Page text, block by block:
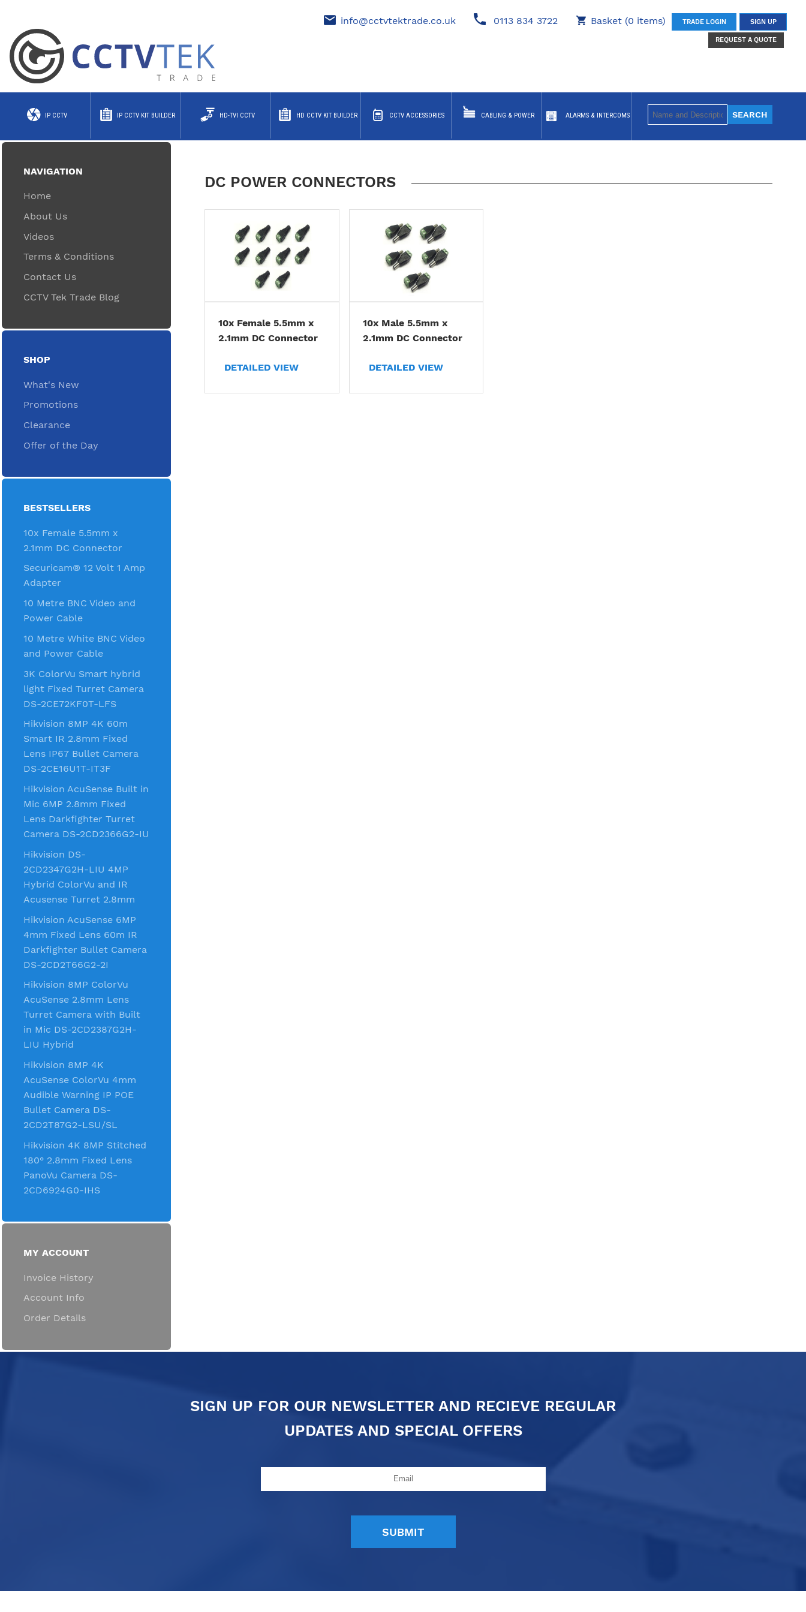
info@cctvtektrade.co.uk 0113 834 3722 Basket (0 items) TRADE LOGIN SIGN UP
REQUEST A QUOTE
IP CCTV IP CCTV KIT BUILDER HD-TVI CCTV HD CCTV KIT BUILDER CCTV ACCESSORIES CABLING & POWER ALARMS & INTERCOMS
NAVIGATION
Home
About Us
Videos
Terms & Conditions
Contact Us
CCTV Tek Trade Blog
SHOP
What's New
Promotions
Clearance
Offer of the Day
BESTSELLERS
10x Female 5.5mm x
2.1mm DC Connector
Securicam® 12 Volt 1 Amp
Adapter
10 Metre BNC Video and
Power Cable
10 Metre White BNC Video
and Power Cable
3K ColorVu Smart hybrid
light Fixed Turret Camera
DS-2CE72KF0T-LFS
Hikvision 8MP 4K 60m
Smart IR 2.8mm Fixed
Lens IP67 Bullet Camera
DS-2CE16U1T-IT3F
Hikvision AcuSense Built in
Mic 6MP 2.8mm Fixed
Lens Darkfighter Turret
Camera DS-2CD2366G2-IU
Hikvision DS-
2CD2347G2H-LIU 4MP
Hybrid ColorVu and IR
Acusense Turret 2.8mm
Hikvision AcuSense 6MP
4mm Fixed Lens 60m IR
Darkfighter Bullet Camera
DS-2CD2T66G2-2I
Hikvision 8MP ColorVu
AcuSense 2.8mm Lens
Turret Camera with Built
in Mic DS-2CD2387G2H-
LIU Hybrid
Hikvision 8MP 4K
AcuSense ColorVu 4mm
Audible Warning IP POE
Bullet Camera DS-
2CD2T87G2-LSU/SL
Hikvision 4K 8MP Stitched
180° 2.8mm Fixed Lens
PanoVu Camera DS-
2CD6924G0-IHS
MY ACCOUNT
Invoice History
Account Info
Order Details
DC POWER CONNECTORS
10x Female 5.5mm x
2.1mm DC Connector
DETAILED VIEW
10x Male 5.5mm x
2.1mm DC Connector
DETAILED VIEW
SIGN UP FOR OUR NEWSLETTER AND RECIEVE REGULAR
UPDATES AND SPECIAL OFFERS